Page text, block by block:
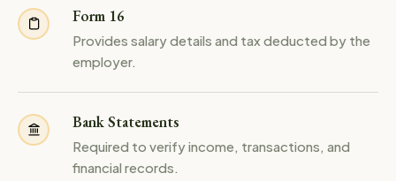
Form 16
Provides salary details and tax deducted by the
employer.
Bank Statements
Required to verify income, transactions, and
financial records.